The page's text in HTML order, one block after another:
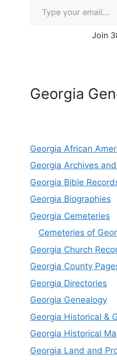
Join
Georgia
Georgia African
Georgia Archives
Georgia Bible
Georgia Biographies
Georgia Cemeteries
Cemeteries of
Georgia Church
Georgia County
Georgia Directories
Georgia Genealogy
Georgia Historical &
Georgia Historical
Georgia Land and